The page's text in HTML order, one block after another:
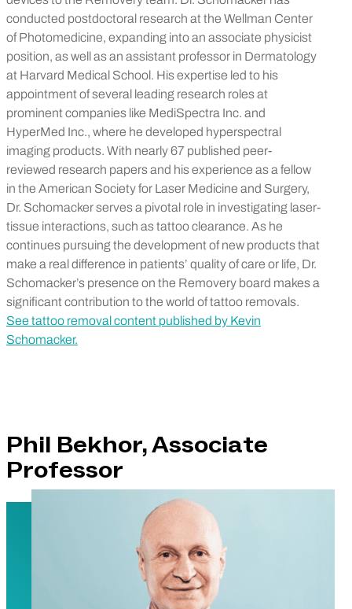
conducted postdoctoral research at the Wellman Center
of Photomedicine, expanding into an associate physicist
position, as well as an assistant professor in Dermatology
at Harvard Medical School. His expertise led to his
appointment of several leading research roles at
prominent companies like MediSpectra Inc. and
HyperMed Inc., where he developed hyperspectral
imaging products. With nearly 67 published peer-
reviewed research papers and his experience as a fellow
in the American Society for Laser Medicine and Surgery,
Dr. Schomacker serves a pivotal role in investigating laser-
tissue interactions, such as tattoo clearance. As he
continues pursuing the development of new products that
make a real difference in patients’ quality of care or life, Dr.
Schomacker’s presence on the Removery board makes a
significant contribution to the world of tattoo removals.
See tattoo removal content published by Kevin
Schomacker.
Phil Bekhor, Associate
Professor